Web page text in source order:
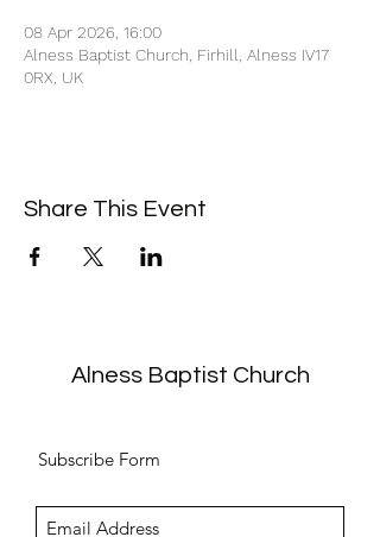
08 Apr 2026, 16:00
Alness Baptist Church, Firhill, Alness IV17
0RX, UK
Share This Event
Alness Baptist Church
Subscribe Form